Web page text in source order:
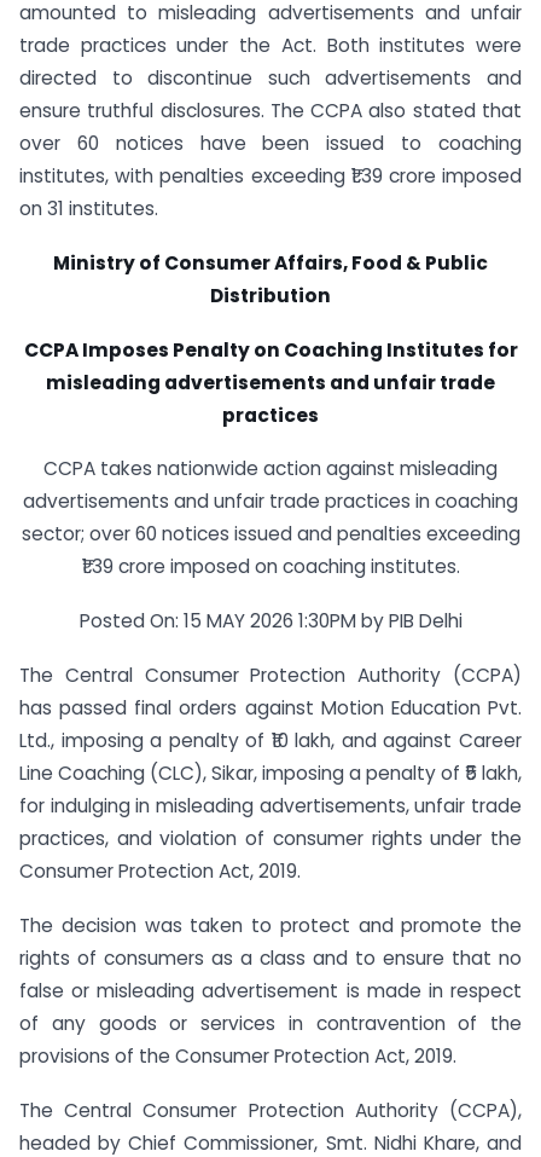
amounted to misleading advertisements and unfair
trade practices under the Act. Both institutes were
directed to discontinue such advertisements and
ensure truthful disclosures. The CCPA also stated that
over 60 notices have been issued to coaching
institutes, with penalties exceeding ₹1.39 crore imposed
on 31 institutes.
Ministry of Consumer Affairs, Food & Public
Distribution
CCPA Imposes Penalty on Coaching Institutes for
misleading advertisements and unfair trade
practices
CCPA takes nationwide action against misleading
advertisements and unfair trade practices in coaching
sector; over 60 notices issued and penalties exceeding
₹1.39 crore imposed on coaching institutes.
Posted On: 15 MAY 2026 1:30PM by PIB Delhi
The Central Consumer Protection Authority (CCPA)
has passed final orders against Motion Education Pvt.
Ltd., imposing a penalty of ₹10 lakh, and against Career
Line Coaching (CLC), Sikar, imposing a penalty of ₹5 lakh,
for indulging in misleading advertisements, unfair trade
practices, and violation of consumer rights under the
Consumer Protection Act, 2019.
The decision was taken to protect and promote the
rights of consumers as a class and to ensure that no
false or misleading advertisement is made in respect
of any goods or services in contravention of the
provisions of the Consumer Protection Act, 2019.
The Central Consumer Protection Authority (CCPA),
headed by Chief Commissioner, Smt. Nidhi Khare, and